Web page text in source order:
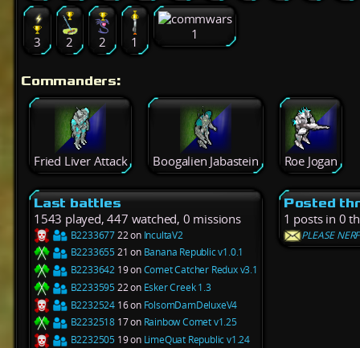
3 2 2 1 1
Commanders:
Fried Liver Attack Boogalien Jabastein Roe Jogan
Last battles
1543 played, 447 watched, 0 missions
B223367722 on IncultaV2
B223365521 on Banana Republic v1.0.1
B2233642 19 onComet Catcher Redux v3.1
B223359522 on Esker Creek 1.3
B2232524 16 on FolsomDamDeluxeV4
B2232518 17 on Rainbow Comet v1.25
B2232505 19 on LimeQuat Republic v1.24
Posted
1 posts in 0
PLEASE